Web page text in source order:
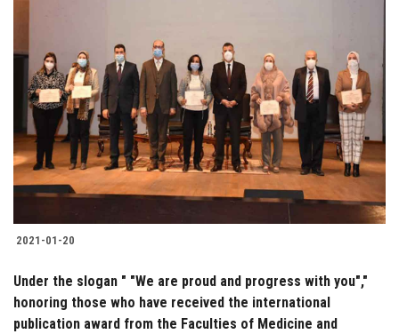
2021-01-20
Under the slogan " "We are proud and progress with you","
honoring those who have received the international
publication award from the Faculties of Medicine and